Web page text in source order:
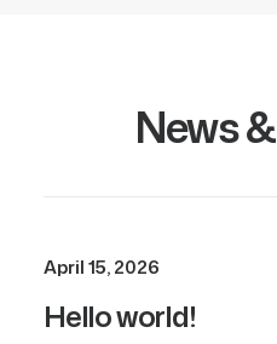
News
April 15, 2026
Hello world!